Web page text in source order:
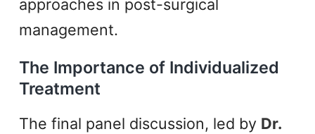
approaches in post-surgical
management.
The Importance of Individualized
Treatment
The final panel discussion, led by Dr.